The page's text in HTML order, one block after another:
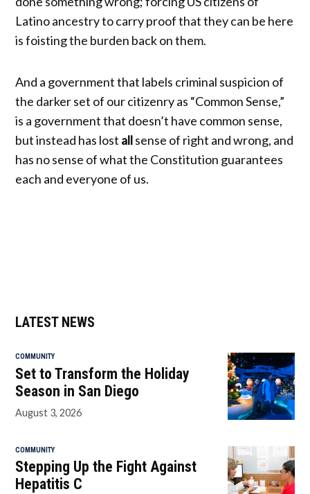
Latino ancestry to carry proof that they can be here
is foisting the burden back on them.
And a government that labels criminal suspicion of
the darker set of our citizenry as “Common Sense,”
is a government that doesn’t have common sense,
but instead has lost allsense of right and wrong, and
has no sense of what the Constitution guarantees
each and everyone of us.
LATEST NEWS
COMMUNITY
Set to Transform the Holiday
Season in San Diego
August 3, 2026
COMMUNITY
Stepping Up the Fight Against
Hepatitis C